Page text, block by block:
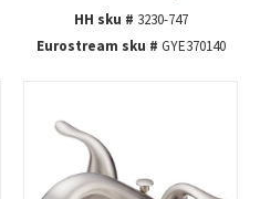
HH sku # 3230-747
Eurostream sku # GYE370140